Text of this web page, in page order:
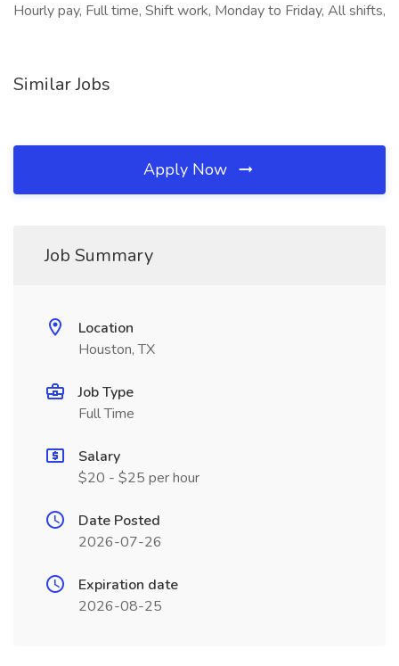
Hourly pay, Full time, Shift work, Monday to Friday, All shifts,
Similar Jobs
Apply Now
Job Summary
Location
Houston, TX
Job Type
Full Time
Salary
$20 - $25 per hour
Date Posted
2026-07-26
Expiration date
2026-08-25